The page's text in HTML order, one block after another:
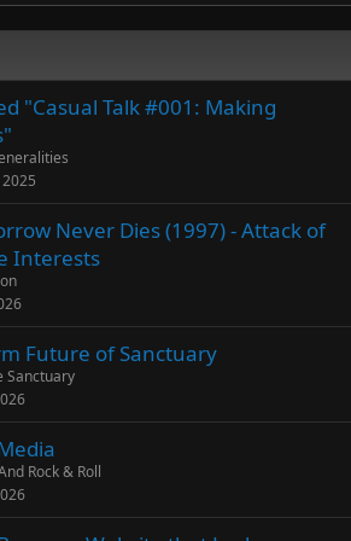
"Casual Talk #001: Making
Never Dies (1997) - Attack of
Interests
Future of Sanctuary
Sanctuary
Rock & Roll